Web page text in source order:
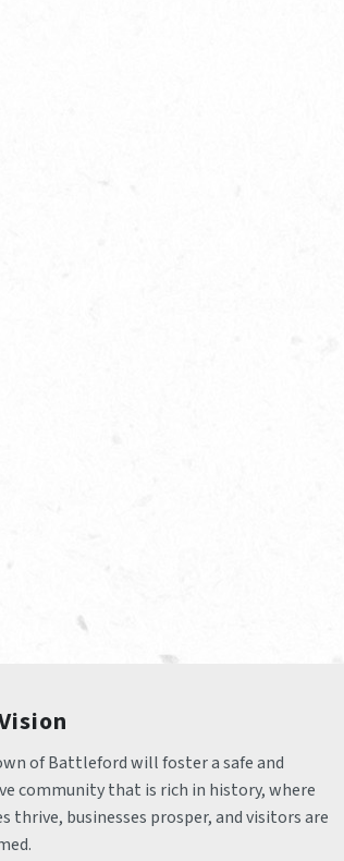
of Battleford will foster a safe and
community that is rich in history, where
thrive, businesses prosper, and visitors are